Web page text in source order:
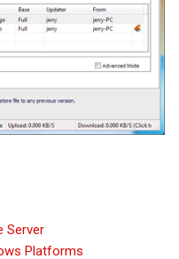
Server
Platforms